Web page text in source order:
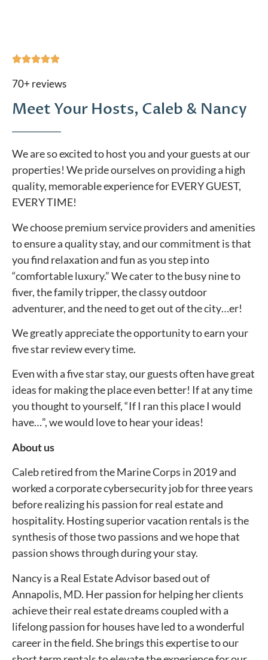
70+ reviews
Meet Your Hosts, Caleb & Nancy
We are so excited to host you and your guests at our
properties! We pride ourselves on providing a high
quality, memorable experience for EVERY GUEST,
EVERY TIME!
We choose premium service providers and amenities
to ensure a quality stay, and our commitment is that
you find relaxation and fun as you step into
“comfortable luxury.” We cater to the busy nine to
fiver, the family tripper, the classy outdoor
adventurer, and the need to get out of the city…er!
We greatly appreciate the opportunity to earn your
five star review every time.
Even with a five star stay, our guests often have great
ideas for making the place even better! If at any time
you thought to yourself, “If I ran this place I would
have…”, we would love to hear your ideas!
About us
Caleb retired from the Marine Corps in 2019 and
worked a corporate cybersecurity job for three years
before realizing his passion for real estate and
hospitality. Hosting superior vacation rentals is the
synthesis of those two passions and we hope that
passion shows through during your stay.
Nancy is a Real Estate Advisor based out of
Annapolis, MD. Her passion for helping her clients
achieve their real estate dreams coupled with a
lifelong passion for houses have led to a wonderful
career in the field. She brings this expertise to our